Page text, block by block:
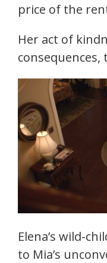
price of the
Her act of
consequences,
Elena’s wild-
to Mia’s